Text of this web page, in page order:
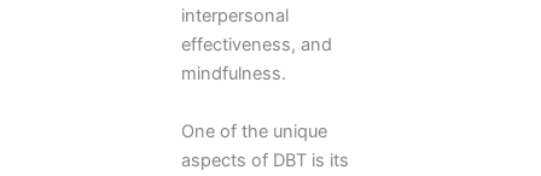
interpersonal
effectiveness, and
mindfulness.
One of the unique
aspects of DBT is its